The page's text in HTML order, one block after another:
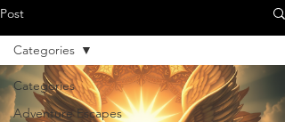
Post
Categories
Adventure Escapes
Categories